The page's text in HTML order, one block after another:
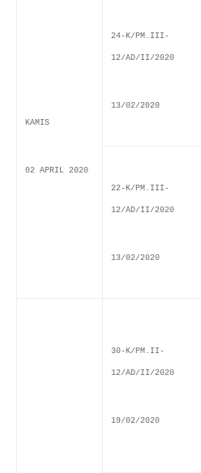
KAMIS
02 APRIL 2020
24-K/PM.III-
12/AD/II/2020
13/02/2020
22-K/PM.III-
12/AD/II/2020
13/02/2020
30-K/PM.II-
12/AD/II/2020
19/02/2020